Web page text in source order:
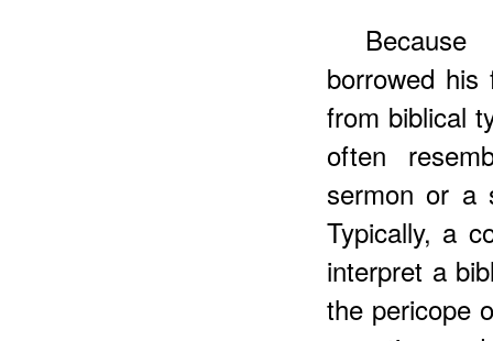
borrowed his
from biblical
often
sermon or a
Typically, a
interpret a
the pericope